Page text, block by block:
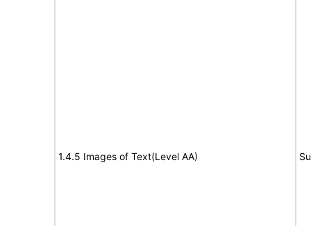
1.4.5 Images of Text(Level AA)